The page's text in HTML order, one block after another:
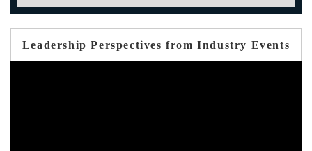
Leadership Perspectives from Industry Events